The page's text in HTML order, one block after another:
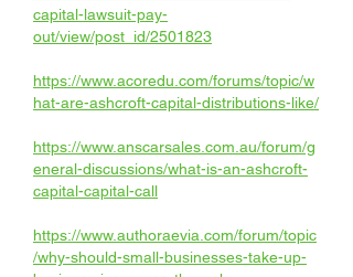
capital-lawsuit-pay-
out/view/post_id/2501823
https://www.acoredu.com/forums/topic/w
hat-are-ashcroft-capital-distributions-like/
https://www.anscarsales.com.au/forum/g
eneral-discussions/what-is-an-ashcroft-
capital-capital-call
https://www.authoraevia.com/forum/topic
/why-should-small-businesses-take-up-